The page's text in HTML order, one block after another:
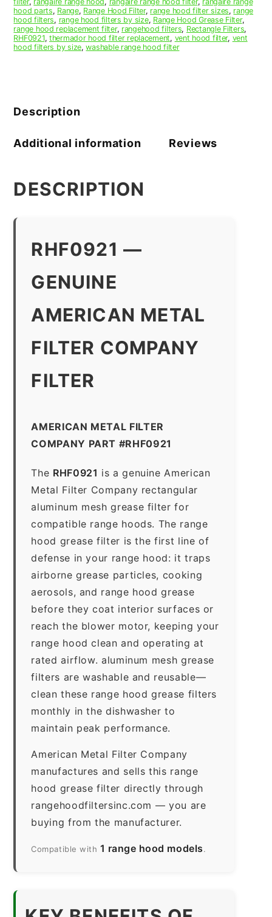
x
0.380)
—
American
hood parts, Range, Range Hood Filter, range hood filter sizes, range
hood filters, range hood filters by size, Range Hood Grease Filter,
range hood replacement filter, rangehood filters, Rectangle Filters,
RHF0921, thermador hood filter replacement, vent hood filter, vent
hood filters by size,washable range hood filter
Description
Additional information Reviews
DESCRIPTION
RHF0921 —
GENUINE
AMERICAN METAL
FILTER COMPANY
FILTER
AMERICAN METAL FILTER
COMPANY PART #RHF0921
The RHF0921 is a genuine American
Metal Filter Company rectangular
aluminum mesh grease filter for
compatible range hoods. The range
hood grease filter is the first line of
defense in your range hood: it traps
airborne grease particles, cooking
aerosols, and range hood grease
before they coat interior surfaces or
reach the blower motor, keeping your
range hood clean and operating at
rated airflow. aluminum mesh grease
filters are washable and reusable—
clean these range hood grease filters
monthly in the dishwasher to
maintain peak performance.
American Metal Filter Company
manufactures and sells this range
hood grease filter directly through
rangehoodfiltersinc.com — you are
buying from the manufacturer.
Compatible with 1 range hood models.